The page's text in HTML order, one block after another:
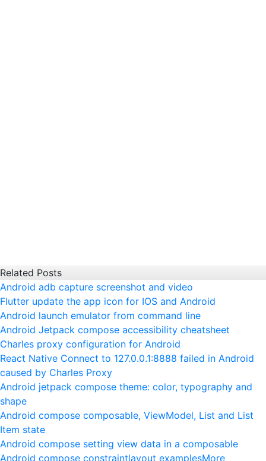
Related Posts
Android adb capture screenshot and video
Flutter update the app icon for IOS and Android
Android launch emulator from command line
Android Jetpack compose accessibility cheatsheet
Charles proxy configuration for Android
React Native Connect to 127.0.0.1:8888 failed in Android
caused by Charles Proxy
Android jetpack compose theme: color, typography and
shape
Android compose composable, ViewModel, List and List
Item state
Android compose setting view data in a composable
Android compose constraintlayout examplesMore